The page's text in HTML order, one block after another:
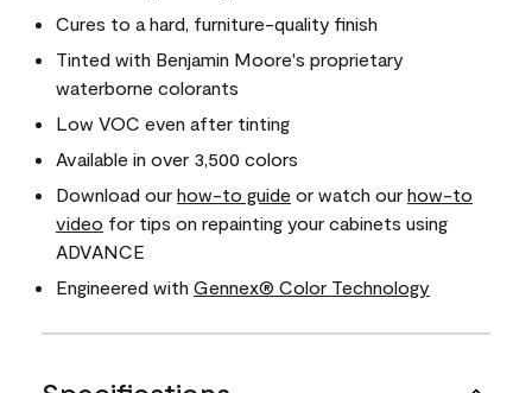
Cures to a hard, furniture-quality finish
Tinted with Benjamin Moore's proprietary
waterborne colorants
Low VOC even after tinting
Available in over 3,500 colors
Download our how-to guide or watch our how-to
video for tips on repainting your cabinets using
ADVANCE
Engineered with Gennex® Color Technology